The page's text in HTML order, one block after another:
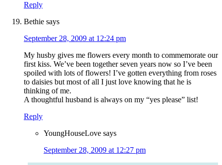
Reply
Bethie says
September 28, 2009 at 12:24 pm
My husby gives me flowers every month to commemorate our
first kiss. We’ve been together seven years now so I’ve been
spoiled with lots of flowers! I’ve gotten everything from roses
to daisies but most of all I just love knowing that he is
thinking of me.
A thoughtful husband is always on my “yes please” list!
Reply
YoungHouseLove says
September 28, 2009 at 12:27 pm